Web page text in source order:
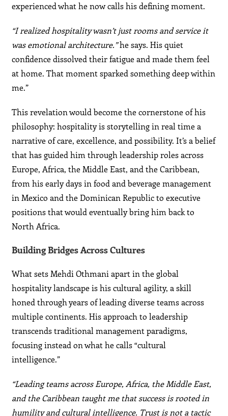
experienced what he now calls his defining moment.
“I realized hospitality wasn’t just rooms and service it
was emotional architecture.”he says. His quiet
confidence dissolved their fatigue and made them feel
at home. That moment sparked something deep within
me.”
This revelation would become the cornerstone of his
philosophy: hospitality is storytelling in real time a
narrative of care, excellence, and possibility. It’s a belief
that has guided him through leadership roles across
Europe, Africa, the Middle East, and the Caribbean,
from his early days in food and beverage management
in Mexico and the Dominican Republic to executive
positions that would eventually bring him back to
North Africa.
Building Bridges Across Cultures
What sets Mehdi Othmani apart in the global
hospitality landscape is his cultural agility, a skill
honed through years of leading diverse teams across
multiple continents. His approach to leadership
transcends traditional management paradigms,
focusing instead on what he calls “cultural
intelligence.”
“Leading teams across Europe, Africa, the Middle East,
and the Caribbean taught me that success is rooted in
humility and cultural intelligence. Trust is not a tactic